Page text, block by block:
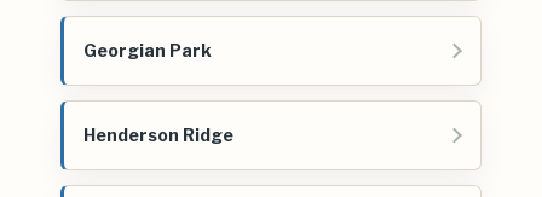
Georgian Park
Henderson Ridge